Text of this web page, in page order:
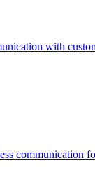
with
communication